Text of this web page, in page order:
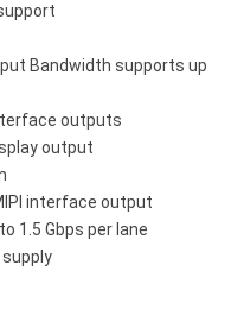
Bandwidth supports up
outputs
output
interface output
1.5 Gbps per lane